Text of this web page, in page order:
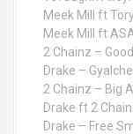
Meek Mill ft
Meek Mill ft
2 Chainz –
Drake –
2 Chainz – Big
Drake ft 2
Drake – Free